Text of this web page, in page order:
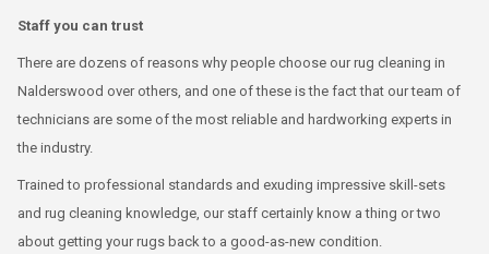
Staff you can trust
There are dozens of reasons why people choose our rug cleaning in
Nalderswood over others, and one of these is the fact that our team of
technicians are some of the most reliable and hardworking experts in
the industry.
Trained to professional standards and exuding impressive skill-sets
and rug cleaning knowledge, our staff certainly know a thing or two
about getting your rugs back to a good-as-new condition.